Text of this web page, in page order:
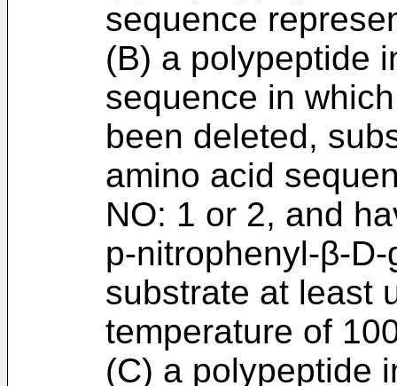
sequence
(B) a polypeptide
sequence in
been deleted,
amino acid
NO: 1 or 2, and
p-nitrophenyl-β-
substrate at least
temperature of
(C) a polypeptide